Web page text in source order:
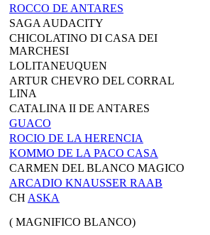
ROCCO DE ANTARES
SAGA AUDACITY
CHICOLATINO DI CASA DEI
MARCHESI
LOLITANEUQUEN
ARTUR CHEVRO DEL CORRAL
LINA
CATALINA II DE ANTARES
GUACO
ROCIO DE LA HERENCIA
KOMMO DE LA PACO CASA
CARMEN DEL BLANCO MAGICO
ARCADIO KNAUSSER RAAB
CH ASKA
( MAGNIFICO BLANCO)